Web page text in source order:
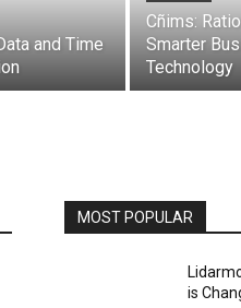
and Time
Cñims:
Smarter
Technology
MOST POPULAR
is